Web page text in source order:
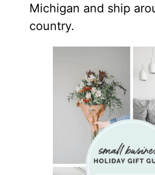
Michigan and ship
country.